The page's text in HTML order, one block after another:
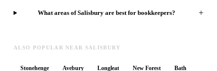
What areas of Salisbury are best for bookkeepers? +
ALSO POPULAR NEAR SALISBURY
Stonehenge Avebury Longleat New Forest Bath